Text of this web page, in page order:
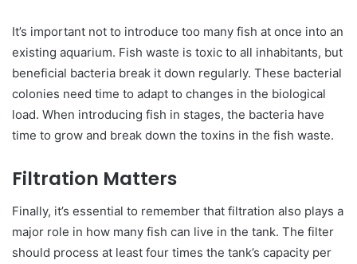
It’s important not to introduce too many fish at once into an
existing aquarium. Fish waste is toxic to all inhabitants, but
beneficial bacteria break it down regularly. These bacterial
colonies need time to adapt to changes in the biological
load. When introducing fish in stages, the bacteria have
time to grow and break down the toxins in the fish waste.
Filtration Matters
Finally, it’s essential to remember that filtration also plays a
major role in how many fish can live in the tank. The filter
should process at least four times the tank’s capacity per